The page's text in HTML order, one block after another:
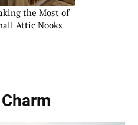
the Most of
Attic Nooks